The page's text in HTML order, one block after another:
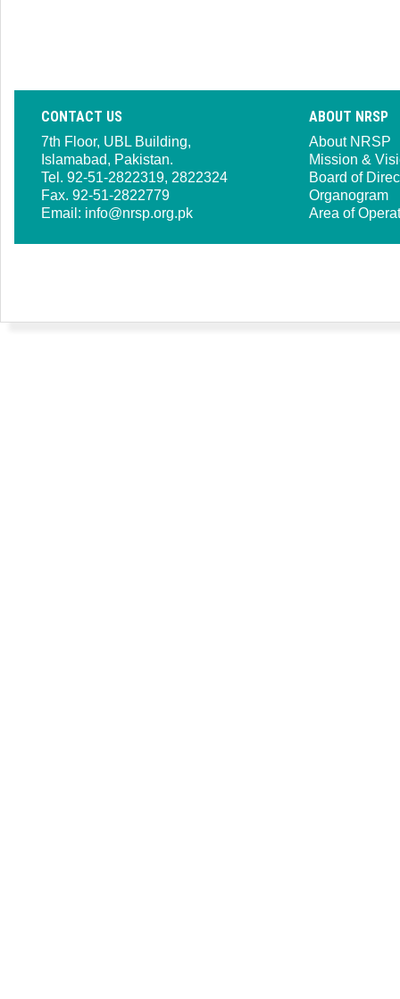
CONTACT US
7th Floor, UBL Building,
Islamabad, Pakistan.
Tel. 92-51-2822319, 2822324
Fax. 92-51-2822779
Email: info@nrsp.org.pk
ABOUT NRSP
About NRSP
Mission &
Board of
Organogram
Area of